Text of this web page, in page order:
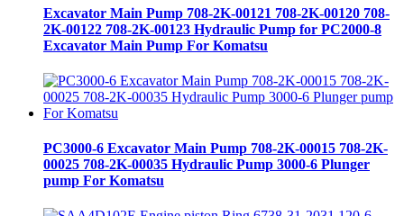
Excavator Main Pump 708-2K-00121 708-2K-00120 708-
2K-00122 708-2K-00123 Hydraulic Pump for PC2000-8
Excavator Main Pump For Komatsu
PC3000-6 Excavator Main Pump 708-2K-00015 708-2K-
00025 708-2K-00035 Hydraulic Pump 3000-6 Plunger
pump For Komatsu